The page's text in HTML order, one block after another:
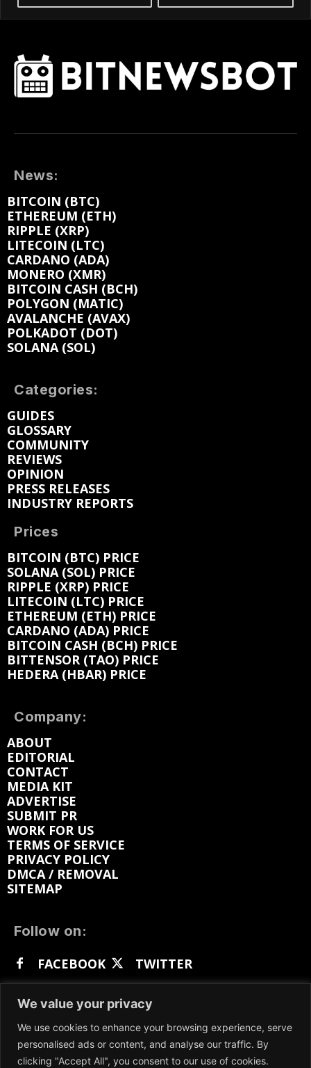
We value your privacy
We use cookies to enhance your browsing experience, serve
personalised ads or content, and analyse our traffic. By
clicking "Accept All", you consent to our use of cookies.
News:
BITCOIN (BTC)
ETHEREUM (ETH)
RIPPLE (XRP)
LITECOIN (LTC)
CARDANO (ADA)
MONERO (XMR)
BITCOIN CASH (BCH)
POLYGON (MATIC)
AVALANCHE (AVAX)
POLKADOT (DOT)
SOLANA (SOL)
Categories:
GUIDES
GLOSSARY
COMMUNITY
REVIEWS
OPINION
PRESS RELEASES
INDUSTRY REPORTS
Prices
BITCOIN (BTC) PRICE
SOLANA (SOL) PRICE
RIPPLE (XRP) PRICE
LITECOIN (LTC) PRICE
ETHEREUM (ETH) PRICE
CARDANO (ADA) PRICE
BITCOIN CASH (BCH) PRICE
BITTENSOR (TAO) PRICE
HEDERA (HBAR) PRICE
Company:
ABOUT
EDITORIAL
CONTACT
MEDIA KIT
ADVERTISE
SUBMIT PR
WORK FOR US
TERMS OF SERVICE
PRIVACY POLICY
DMCA / REMOVAL
SITEMAP
Follow on:
FACEBOOK
TWITTER
GETTR